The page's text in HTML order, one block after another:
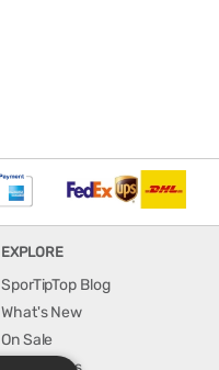
EXPLORE
SporTipTop Blog
What's New
On Sale